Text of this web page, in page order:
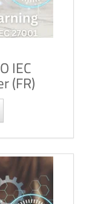
IEC
(FR)